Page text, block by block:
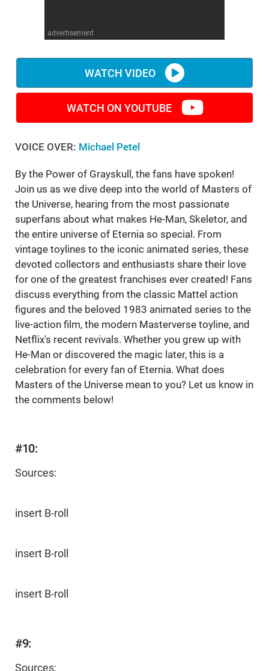
advertisement
WATCH VIDEO
WATCH ON YOUTUBE
VOICE OVER: Michael Petel
By the Power of Grayskull, the fans have spoken!
Join us as we dive deep into the world of Masters of
the Universe, hearing from the most passionate
superfans about what makes He-Man, Skeletor, and
the entire universe of Eternia so special. From
vintage toylines to the iconic animated series, these
devoted collectors and enthusiasts share their love
for one of the greatest franchises ever created! Fans
discuss everything from the classic Mattel action
figures and the beloved 1983 animated series to the
live-action film, the modern Masterverse toyline, and
Netflix's recent revivals. Whether you grew up with
He-Man or discovered the magic later, this is a
celebration for every fan of Eternia. What does
Masters of the Universe mean to you? Let us know in
the comments below!
#10:
Sources:
insert B-roll
insert B-roll
insert B-roll
#9:
Sources: